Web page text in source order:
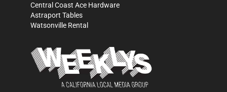
Central Coast Ace Hardware
Astraport Tables
Watsonville Rental